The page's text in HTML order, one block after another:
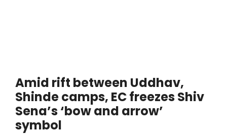
Amid rift between Uddhav,
Shinde camps, EC freezes Shiv
Sena’s ‘bow and arrow’
symbol